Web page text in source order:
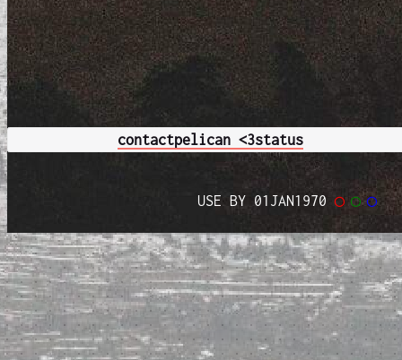
contactpelican <3status
USE BY 01JAN1970◯ ◯ ◯